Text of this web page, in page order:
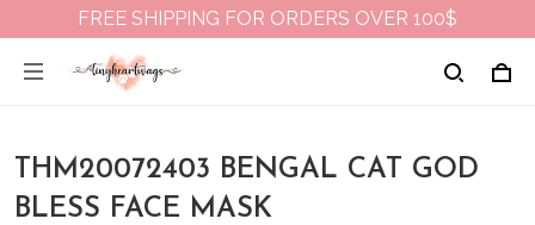
FREE SHIPPING FOR ORDERS OVER 100$
THM20072403 BENGAL CAT GOD
BLESS FACE MASK